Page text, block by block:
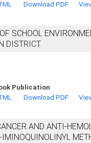
Download PDF
SCHOOL
DISTRICT
Publication
Download PDF
AND ANTI-